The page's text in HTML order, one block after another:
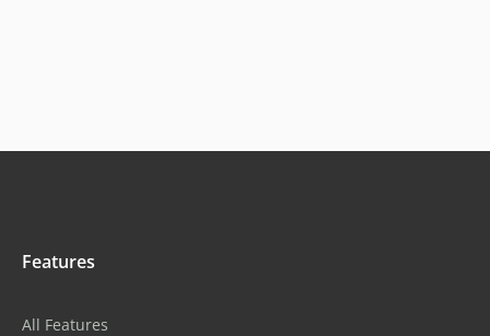
Features
All Features